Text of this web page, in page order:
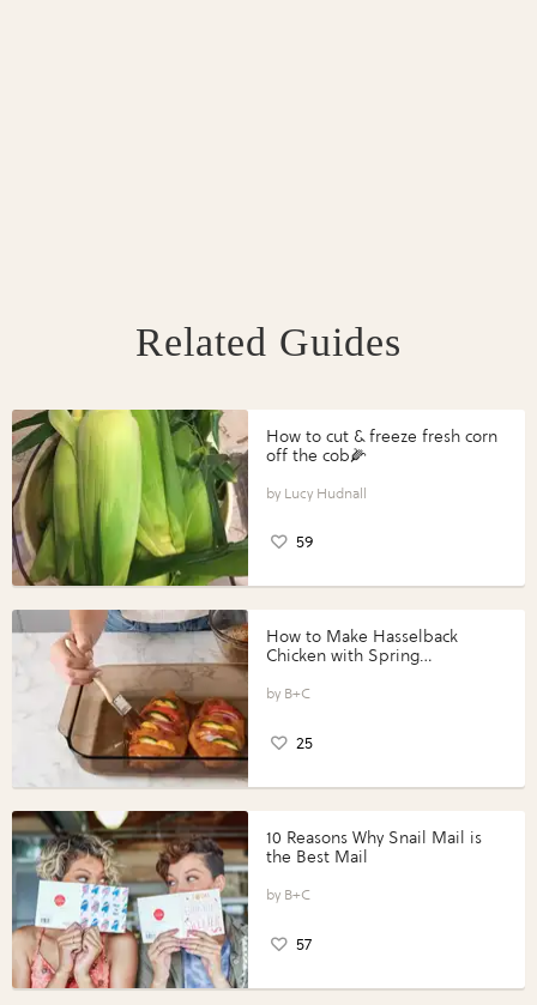
Related Guides
How to cut & freeze fresh corn
off the cob🌽
Lucy Hudnall
59
How to Make Hasselback
Chicken with Spring
Perfect Portions®
B+C
25
10 Reasons Why Snail Mail is
the Best Mail
B+C
57